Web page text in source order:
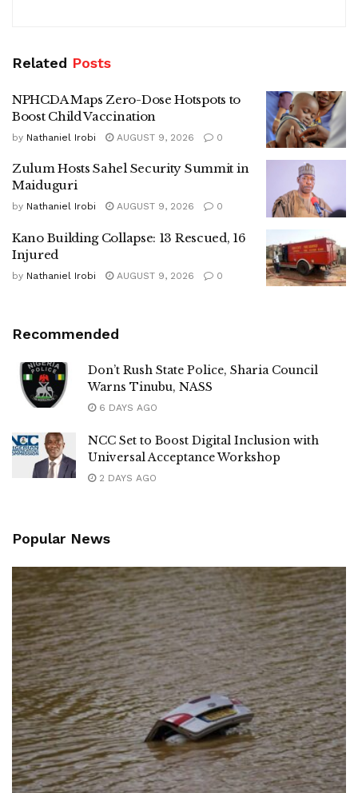
Related Posts
NPHCDA Maps Zero-Dose Hotspots to
Boost Child Vaccination
by Nathaniel Irobi AUGUST 9, 2026 0
Zulum Hosts Sahel Security Summit in
Maiduguri
by Nathaniel Irobi AUGUST 9, 2026 0
Kano Building Collapse: 13 Rescued, 16
Injured
by Nathaniel Irobi AUGUST 9, 2026 0
Recommended
Don’t Rush State Police, Sharia Council
Warns Tinubu, NASS
6 DAYS AGO
NCC Set to Boost Digital Inclusion with
Universal Acceptance Workshop
2 DAYS AGO
Popular News